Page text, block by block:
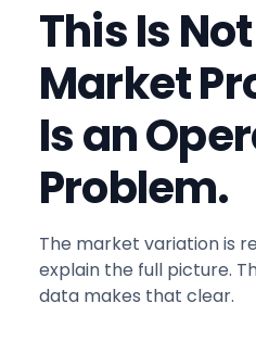
This Is
Market
Is an
Problem.
The market variation is
explain the full picture.
data makes that clear.